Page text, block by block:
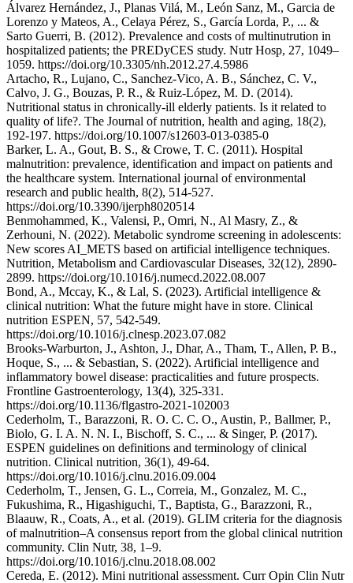
Álvarez Hernández, J., Planas Vilá, M., León Sanz, M., Garcia de
Lorenzo y Mateos, A., Celaya Pérez, S., García Lorda, P., ... &
Sarto Guerri, B. (2012). Prevalence and costs of multinutrution in
hospitalized patients; the PREDyCES study. Nutr Hosp, 27, 1049–
1059. https://doi.org/10.3305/nh.2012.27.4.5986
Artacho, R., Lujano, C., Sanchez-Vico, A. B., Sánchez, C. V.,
Calvo, J. G., Bouzas, P. R., & Ruiz-López, M. D. (2014).
Nutritional status in chronically-ill elderly patients. Is it related to
quality of life?. The Journal of nutrition, health and aging, 18(2),
192-197. https://doi.org/10.1007/s12603-013-0385-0
Barker, L. A., Gout, B. S., & Crowe, T. C. (2011). Hospital
malnutrition: prevalence, identification and impact on patients and
the healthcare system. International journal of environmental
research and public health, 8(2), 514-527.
https://doi.org/10.3390/ijerph8020514
Benmohammed, K., Valensi, P., Omri, N., Al Masry, Z., &
Zerhouni, N. (2022). Metabolic syndrome screening in adolescents:
New scores AI_METS based on artificial intelligence techniques.
Nutrition, Metabolism and Cardiovascular Diseases, 32(12), 2890-
2899. https://doi.org/10.1016/j.numecd.2022.08.007
Bond, A., Mccay, K., & Lal, S. (2023). Artificial intelligence &
clinical nutrition: What the future might have in store. Clinical
nutrition ESPEN, 57, 542-549.
https://doi.org/10.1016/j.clnesp.2023.07.082
Brooks-Warburton, J., Ashton, J., Dhar, A., Tham, T., Allen, P. B.,
Hoque, S., ... & Sebastian, S. (2022). Artificial intelligence and
inflammatory bowel disease: practicalities and future prospects.
Frontline Gastroenterology, 13(4), 325-331.
https://doi.org/10.1136/flgastro-2021-102003
Cederholm, T., Barazzoni, R. O. C. C. O., Austin, P., Ballmer, P.,
Biolo, G. I. A. N. N. I., Bischoff, S. C., ... & Singer, P. (2017).
ESPEN guidelines on definitions and terminology of clinical
nutrition. Clinical nutrition, 36(1), 49-64.
https://doi.org/10.1016/j.clnu.2016.09.004
Cederholm, T., Jensen, G. L., Correia, M., Gonzalez, M. C.,
Fukushima, R., Higashiguchi, T., Baptista, G., Barazzoni, R.,
Blaauw, R., Coats, A., et al. (2019). GLIM criteria for the diagnosis
of malnutrition–A consensus report from the global clinical nutrition
community. Clin Nutr, 38, 1–9.
https://doi.org/10.1016/j.clnu.2018.08.002
Cereda, E. (2012). Mini nutritional assessment. Curr Opin Clin Nutr